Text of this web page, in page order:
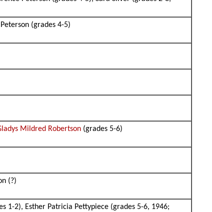
(grades 4-5)
Mildred Robertson (grades 5-6)
(?)
1-2), Esther Patricia Pettypiece (grades 5-6, 1946;